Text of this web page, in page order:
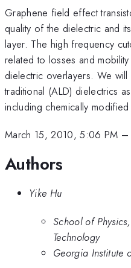
Graphene field effect
quality of the dielectric and
layer. The high frequency
related to losses and
dielectric overlayers. We
traditional (ALD) dielectrics
including chemically
March 15, 2010, 5:06 PM –
Authors
Yike Hu
School of
Technology
Georgia Institute